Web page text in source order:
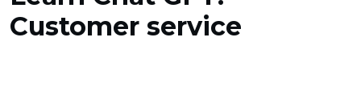
Customer service